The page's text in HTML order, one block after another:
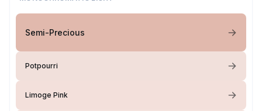
Semi-Precious
Potpourri
Limoge Pink